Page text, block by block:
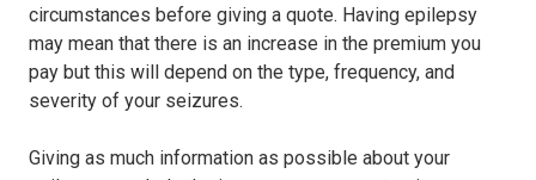
circumstances before giving a quote. Having epilepsy
may mean that there is an increase in the premium you
pay but this will depend on the type, frequency, and
severity of your seizures.
Giving as much information as possible about your